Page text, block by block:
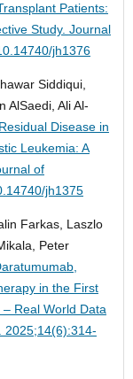
Patients:
Study. Journal
jh1376
Siddiqui,
AlSaedi, Ali Al-
Disease in
Leukemia: A
of
jh1375
Farkas, Laszlo
Peter
in the First
Real World Data
2025;14(6):314-